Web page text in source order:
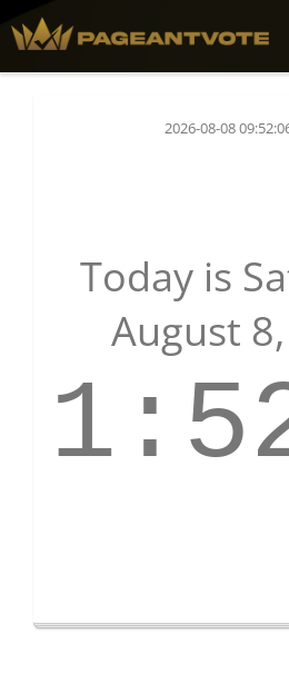
2026-08-08
Today is
August